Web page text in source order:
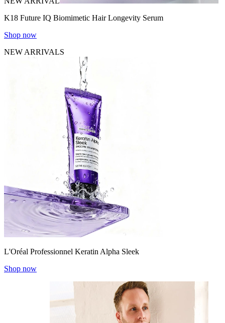
K18 Future IQ Biomimetic Hair Longevity Serum
Shop now
NEW ARRIVALS
L'Oréal Professionnel Keratin Alpha Sleek
Shop now